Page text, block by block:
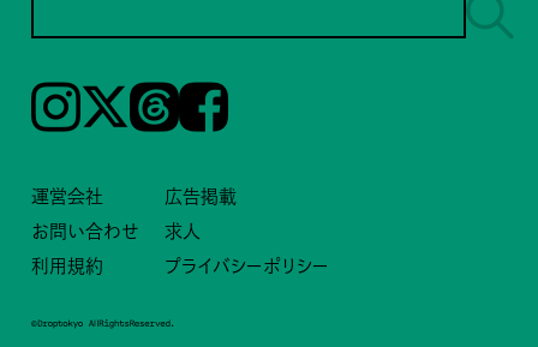
Instagram𝕏ThreadsFacebook
運営会社
広告掲載
お問い合わせ
求人
利用規約
プライバシーポリシー